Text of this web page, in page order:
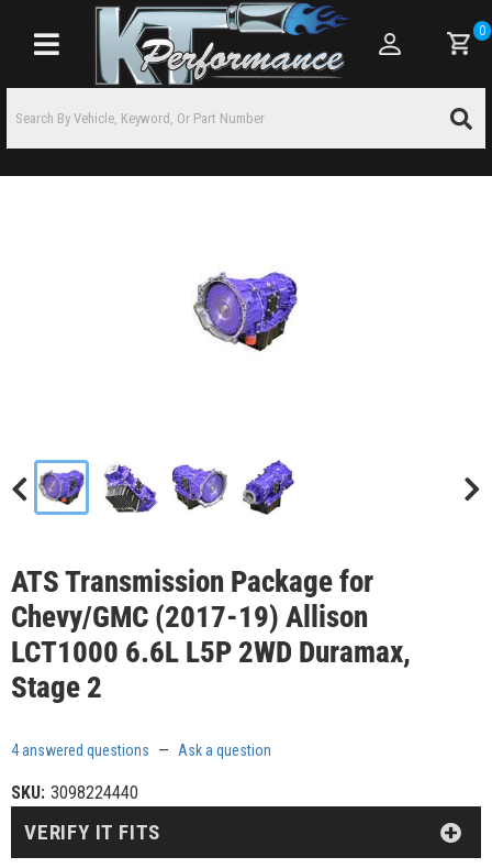
Toggle navigation
0
ATS Transmission Package for
Chevy/GMC (2017-19) Allison
LCT1000 6.6L L5P 2WD Duramax,
Stage 2
4 answered questions — Ask a question
SKU: 3098224440
VERIFY IT FITS